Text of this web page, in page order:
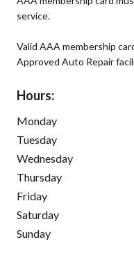
service.
Valid AAA membership
Approved Auto Repair
Hours:
Monday
Tuesday
Wednesday
Thursday
Friday
Saturday
Sunday